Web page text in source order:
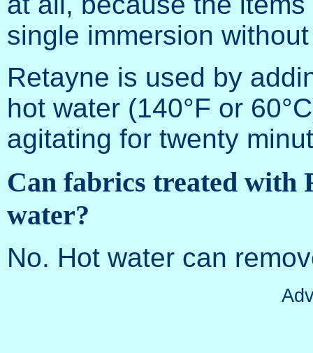
single immersion
Retayne is used by
hot water (140°F or
agitating for twenty
Can fabrics treated with
water?
No. Hot water can